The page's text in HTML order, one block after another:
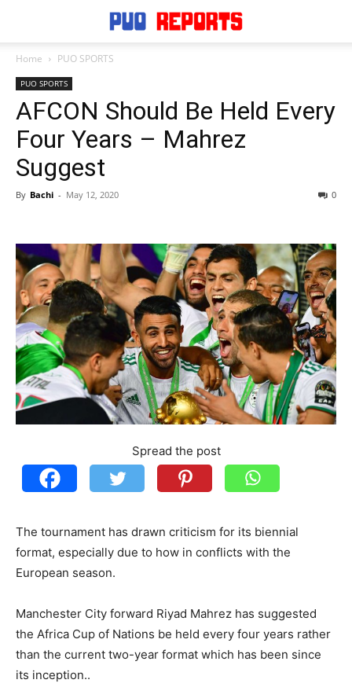
Home PUO SPORTS
PUO SPORTS
AFCON Should Be Held Every
Four Years – Mahrez
Suggest
By Bachi - May 12, 2020 0
Spread the post
The tournament has drawn criticism for its biennial
format, especially due to how in conflicts with the
European season.
Manchester City forward Riyad Mahrez has suggested
the Africa Cup of Nations be held every four years rather
than the current two-year format which has been since
its inception..